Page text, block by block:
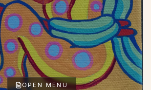
OPEN MENU